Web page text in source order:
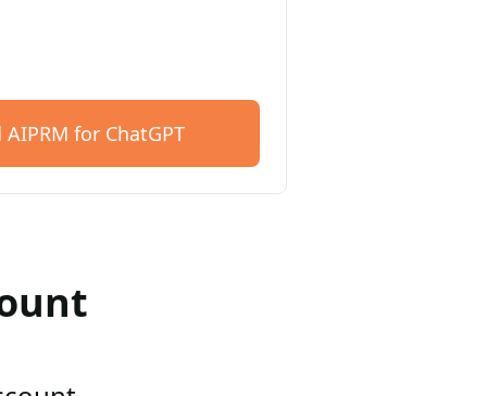
for ChatGPT